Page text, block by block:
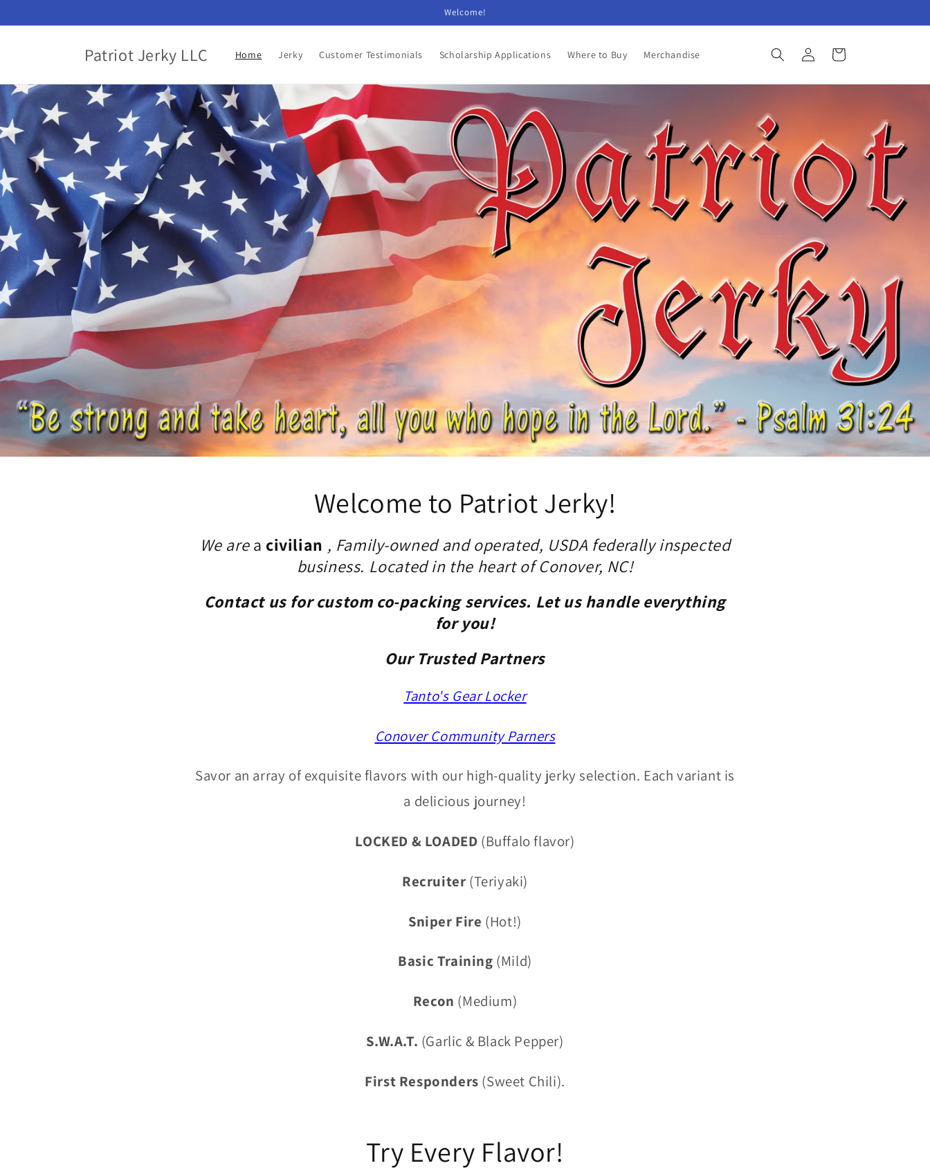
Welcome!
Patriot Jerky LLC Home Jerky Customer Testimonials Scholarship Applications Where to Buy Merchandise
Log
in
Cart
Welcome to Patriot Jerky!
We area civilian , Family-owned and operated, USDA federally inspected
business. Located in the heart of Conover, NC!
Contact us for custom co-packing services. Let us handle everything
for you!
Our Trusted Partners
Tanto's Gear Locker
Conover Community Parners
Savor an array of exquisite flavors with our high-quality jerky selection. Each variant is
a delicious journey!
LOCKED & LOADED (Buffalo flavor)
Recruiter (Teriyaki)
Sniper Fire (Hot!)
Basic Training (Mild)
Recon (Medium)
S.W.A.T. (Garlic & Black Pepper)
First Responders (Sweet Chili).
Try Every Flavor!